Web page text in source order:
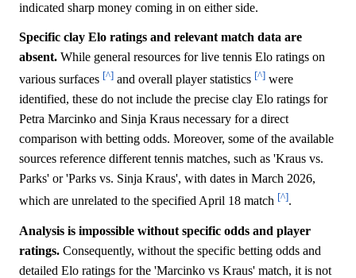
indicated sharp money coming in on either side.
Specific clay Elo ratings and relevant match data are
absent. While general resources for live tennis Elo ratings on
various surfaces [^] and overall player statistics [^] were
identified, these do not include the precise clay Elo ratings for
Petra Marcinko and Sinja Kraus necessary for a direct
comparison with betting odds. Moreover, some of the available
sources reference different tennis matches, such as 'Kraus vs.
Parks' or 'Parks vs. Sinja Kraus', with dates in March 2026,
which are unrelated to the specified April 18 match [^].
Analysis is impossible without specific odds and player
ratings. Consequently, without the specific betting odds and
detailed Elo ratings for the 'Marcinko vs Kraus' match, it is not